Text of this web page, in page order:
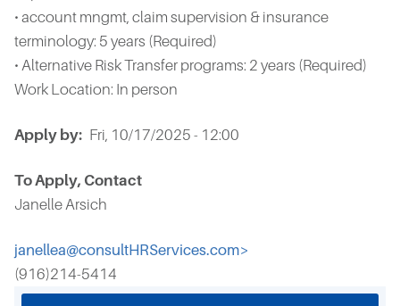
• account mngmt, claim supervision & insurance
terminology: 5 years (Required)
• Alternative Risk Transfer programs: 2 years (Required)
Work Location: In person
Apply by Fri, 10/17/2025 - 12:00
To Apply, Contact
Janelle Arsich
janellea@consultHRServices.com>
(916)214-5414